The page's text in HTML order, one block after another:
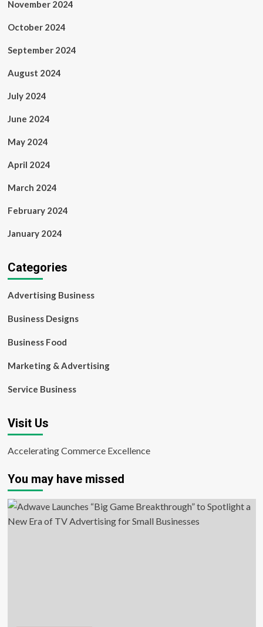
November 2024
October 2024
September 2024
August 2024
July 2024
June 2024
May 2024
April 2024
March 2024
February 2024
January 2024
Categories
Advertising Business
Business Designs
Business Food
Marketing & Advertising
Service Business
Visit Us
Accelerating Commerce Excellence
You may have missed